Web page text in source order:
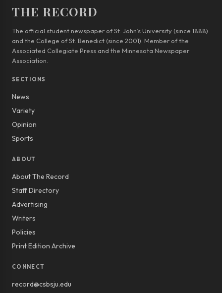
THE RECORD
The official student newspaper of St. John’s University (since 1888)
and the College of St. Benedict (since 2001). Member of the
Associated Collegiate Press and the Minnesota Newspaper
Association.
SECTIONS
News
Variety
Opinion
Sports
ABOUT
About The Record
Staff Directory
Advertising
Writers
Policies
Print Edition Archive
CONNECT
record@csbsju.edu